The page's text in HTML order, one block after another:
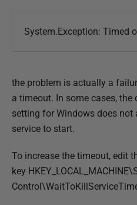
System.Exception: Timed
the problem is actually a
a timeout. In some cases,
setting for Windows does
service to start.
To increase the timeout, edit
key